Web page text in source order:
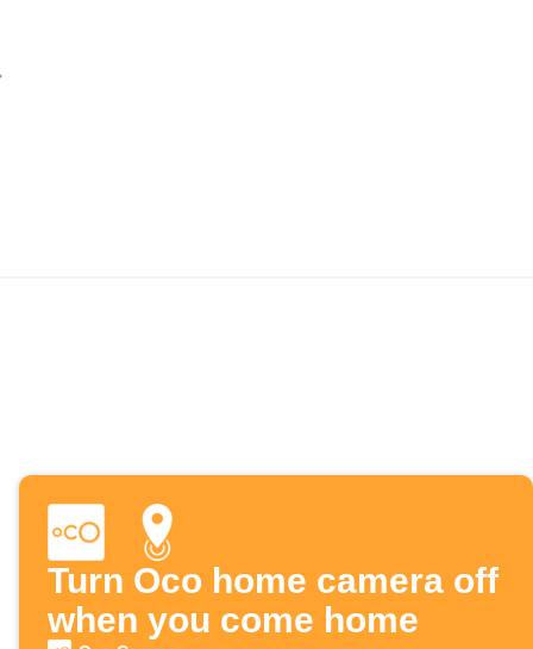
Turn Oco home camera off
when you come home